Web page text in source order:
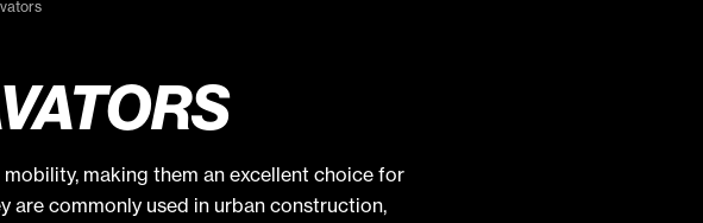
making them an excellent choice for
are commonly used in urban construction,